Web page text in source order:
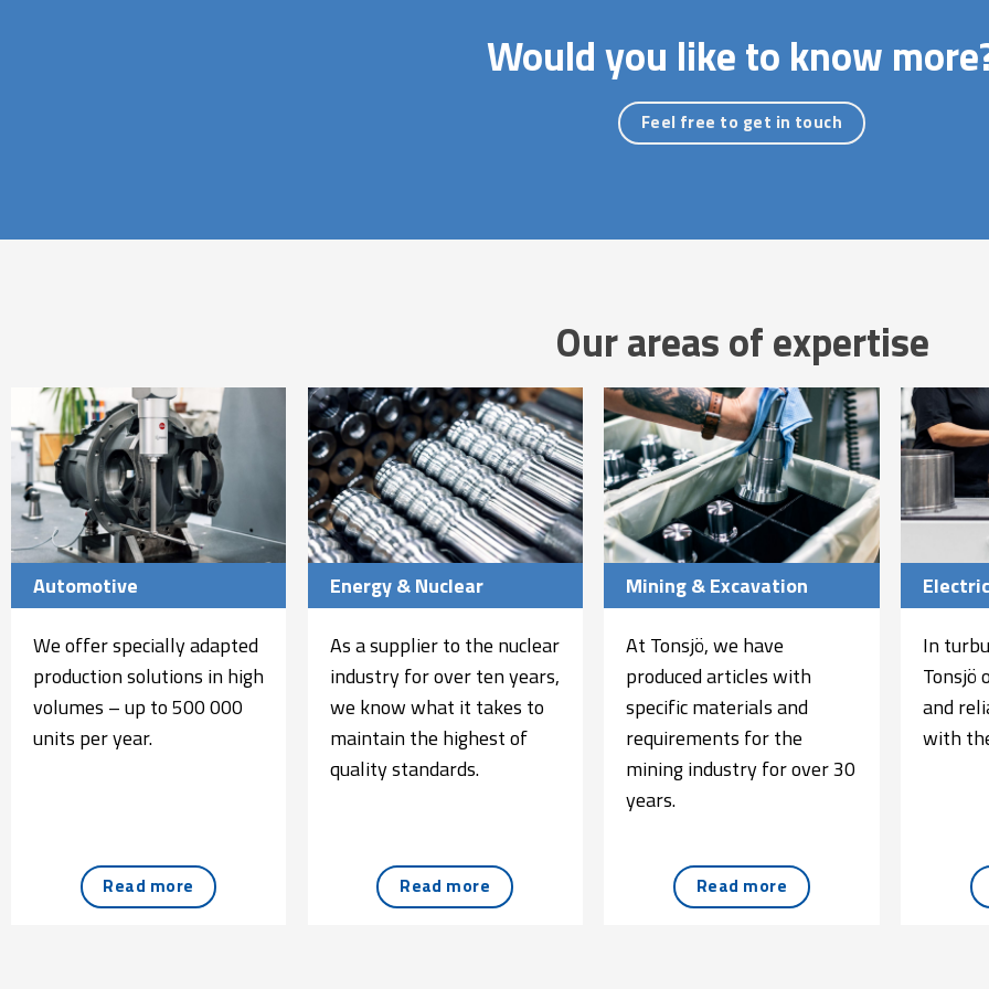
Would you like to know
Feel free to get in touch
Our areas of expertise
Automotive
We offer specially adapted
production solutions in high
volumes – up to 500 000
units per year.
Read more
Energy & Nuclear
As a supplier to the nuclear
industry for over ten years,
we know what it takes to
maintain the highest of
quality standards.
Read more
Mining & Excavation
At Tonsjö, we have
produced articles with
specific materials and
requirements for the
mining industry for over 30
years.
Read more
In
Tonsjö
and
with